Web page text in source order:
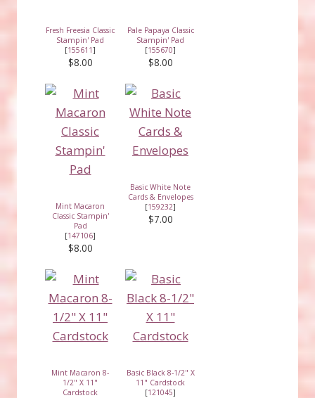
Fresh Freesia Classic
Stampin' Pad
[155611]
$8.00
Pale Papaya Classic
Stampin' Pad
[155670]
$8.00
Mint Macaron
Classic Stampin'
Pad
[147106]
$8.00
Basic White Note
Cards & Envelopes
[159232]
$7.00
Mint Macaron 8-
1/2" X 11"
Cardstock
Basic Black 8-1/2" X
11" Cardstock
[121045]